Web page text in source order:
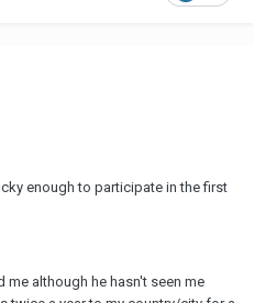
enough to participate in the first
me although he hasn't seen me